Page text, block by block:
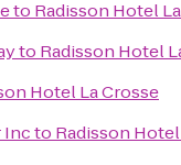
to Radisson Hotel
to Radisson Hotel
Hotel La Crosse
Incto Radisson